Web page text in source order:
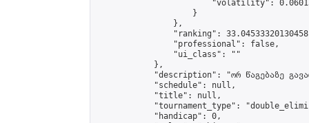
"volatility":
                    }
                },
"ranking":
                "professional": false,
                "ui_class": ""
            },
"description": "ორ წაგებაზე
            "schedule": null,
            "title": null,
"tournament_type":
            "handicap": 0,